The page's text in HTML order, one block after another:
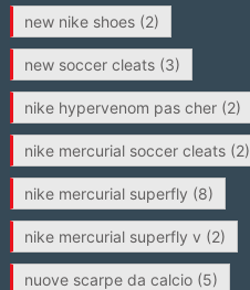
new nike shoes(2)
new soccer cleats(3)
nike hypervenom pas cher(2)
nike mercurial soccer cleats(2)
nike mercurial superfly (8)
nike mercurial superfly v (2)
nuove scarpe da calcio(5)